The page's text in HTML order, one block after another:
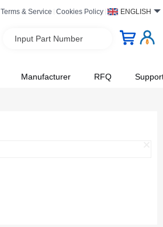
Terms & Service Cookies Policy ENGLISH
Input Part Number
Manufacturer RFQ